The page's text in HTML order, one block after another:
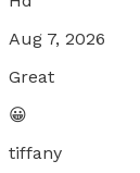
Aug 7, 2026
Great
😀
tiffany